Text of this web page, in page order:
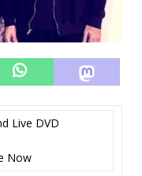
Live DVD
Now